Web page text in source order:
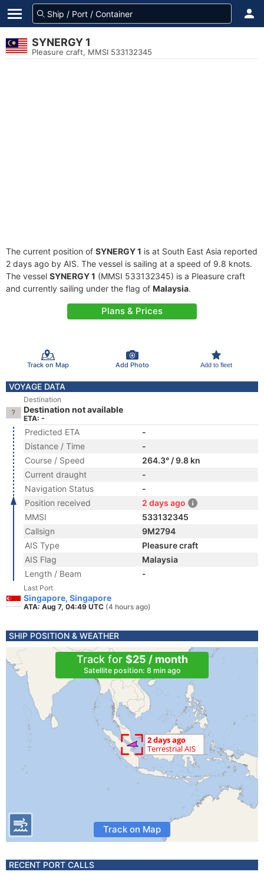
SYNERGY 1
Pleasure craft, MMSI 533132345
The current position of SYNERGY 1 is at South East Asia reported
2 days ago by AIS. The vessel is sailing at a speed of 9.8 knots.
The vessel SYNERGY 1 (MMSI 533132345) is a Pleasure craft
and currently sailing under the flag of Malaysia.
Plans & Prices
Track on Map Add Photo Add to fleet
VOYAGE DATA
Destination
Destination not available
ETA: -
Predicted ETA
-
Distance / Time
-
Course / Speed
264.3° / 9.8 kn
Current draught
-
Navigation Status
-
Position received
2 days ago
MMSI
533132345
Callsign
9M2794
AIS Type
Pleasure craft
AIS Flag
Malaysia
Length / Beam
-
Last Port
Singapore, Singapore
ATA: Aug 7, 04:49 UTC (4 hours ago)
SHIP POSITION & WEATHER
Track for $25 / month
Satellite position: 8 min ago
Track on Map
RECENT PORT CALLS